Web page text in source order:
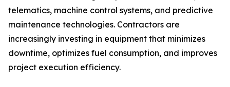
telematics, machine control systems, and predictive
maintenance technologies. Contractors are
increasingly investing in equipment that minimizes
downtime, optimizes fuel consumption, and improves
project execution efficiency.